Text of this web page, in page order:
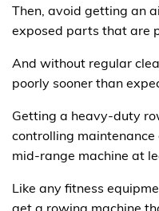
Then, avoid getting an
exposed parts that are
And without regular
poorly sooner than
Getting a heavy-duty
controlling maintenance
mid-range machine at
Like any fitness